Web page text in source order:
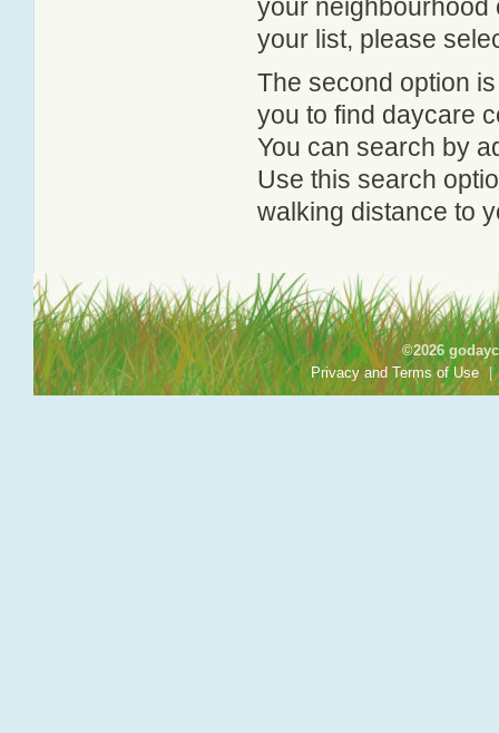
your neighbourhood
your list, please
The second option
you to find daycare
You can search by
Use this search
walking distance to
©2026
Privacy and Terms of Use |